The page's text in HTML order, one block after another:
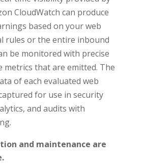
CloudWatch can produce
based on your web
rules or the entire inbound
be monitored with precise
metrics that are emitted. The
of each evaluated web
for use in security
and audits with
and maintenance are